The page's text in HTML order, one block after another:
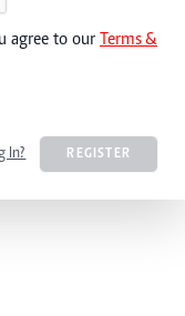
agree to our Terms &
In? REGISTER